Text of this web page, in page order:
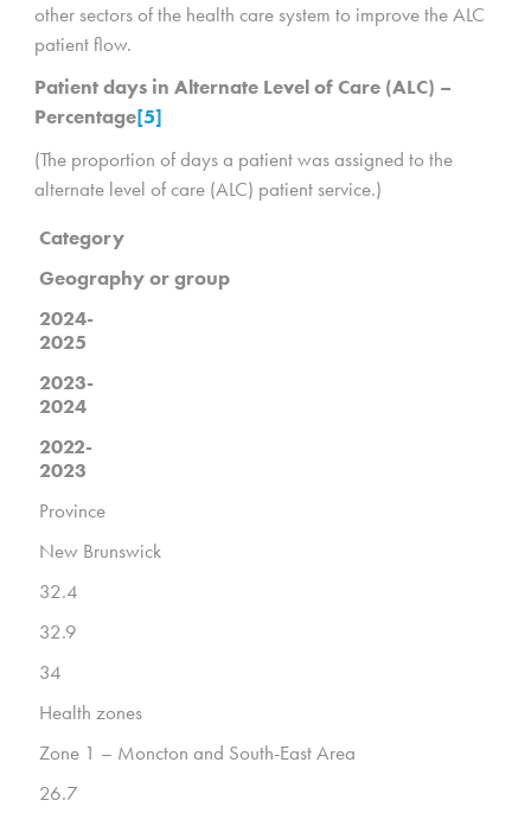
other sectors of the health care system to improve the ALC
patient flow.
Patient days in Alternate Level of Care (ALC) –
Percentage[5]
(The proportion of days a patient was assigned to the
alternate level of care (ALC) patient service.)
Category
Geography or group
2024-
2025
2023-
2024
2022-
2023
Province
New Brunswick
32.4
32.9
34
Health zones
Zone 1 – Moncton and South-East Area
26.7